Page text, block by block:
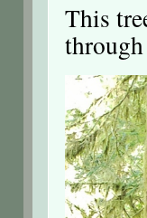
This